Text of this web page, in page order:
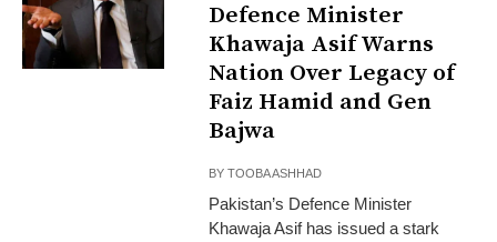
Defence Minister
Khawaja Asif Warns
Nation Over Legacy of
Faiz Hamid and Gen
Bajwa
BYTOOBA ASHHAD
Pakistan’s Defence Minister
Khawaja Asif has issued a stark